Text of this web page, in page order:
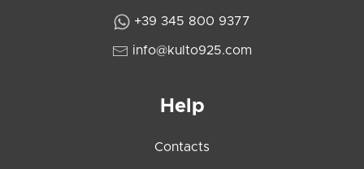
+39 345 800 9377
info@kulto925.com
Help
Contacts